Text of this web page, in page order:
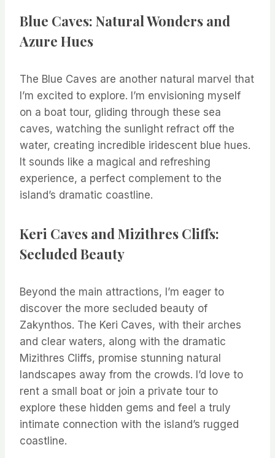
Blue Caves: Natural Wonders and
Azure Hues
The Blue Caves are another natural marvel that
I’m excited to explore. I’m envisioning myself
on a boat tour, gliding through these sea
caves, watching the sunlight refract off the
water, creating incredible iridescent blue hues.
It sounds like a magical and refreshing
experience, a perfect complement to the
island’s dramatic coastline.
Keri Caves and Mizithres Cliffs:
Secluded Beauty
Beyond the main attractions, I’m eager to
discover the more secluded beauty of
Zakynthos. The Keri Caves, with their arches
and clear waters, along with the dramatic
Mizithres Cliffs, promise stunning natural
landscapes away from the crowds. I’d love to
rent a small boat or join a private tour to
explore these hidden gems and feel a truly
intimate connection with the island’s rugged
coastline.